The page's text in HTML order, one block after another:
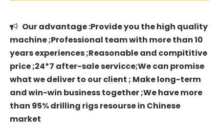

Our advantage :Provide you the high quality
machine ;Professional team with more than 10
years experiences ;Reasonable and compititive
price ;24*7 after-sale servicce;We can promise
what we deliver to our client ; Make long-term
and win-win business together ;We have more
than 95% drilling rigs resourse in Chinese
market